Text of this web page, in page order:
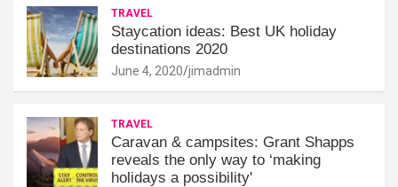
TRAVEL
Staycation ideas: Best UK holiday
destinations 2020
June 4, 2020 jimadmin
TRAVEL
Caravan & campsites: Grant Shapps
reveals the only way to ‘making
holidays a possibility'